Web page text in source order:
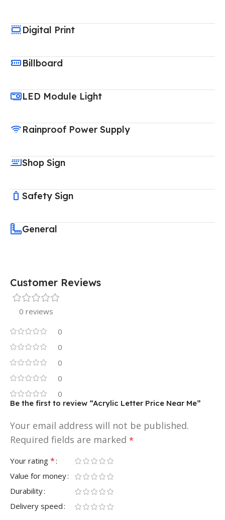
Digital Print
Billboard
LED Module Light
Rainproof Power Supply
Shop Sign
Safety Sign
General
Customer Reviews
0 reviews
0
0
0
0
0
Be the first to review “Acrylic Letter Price Near Me”
Your email address will not be published.
Required fields are marked *
Your rating *
Value for money
Durability
Delivery speed